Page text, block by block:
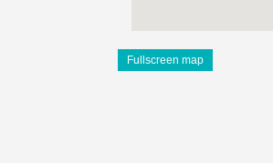
Fullscreen map